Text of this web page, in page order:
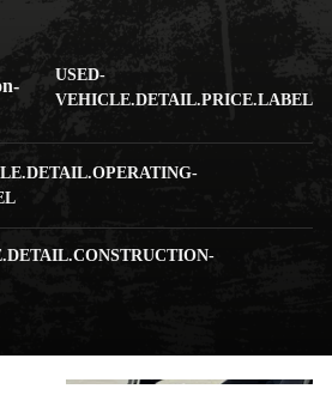
USED-
VEHICLE.DETAIL.PRICE.LABEL